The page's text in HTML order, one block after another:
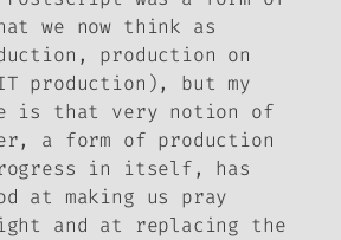
we now think as
production on
production), but my
is that very notion of
a form of production
in itself, has
at making us pray
and at replacing the